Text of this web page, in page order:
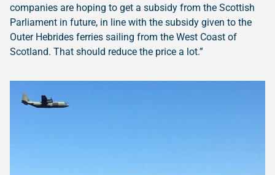
companies are hoping to get a subsidy from the Scottish
Parliament in future, in line with the subsidy given to the
Outer Hebrides ferries sailing from the West Coast of
Scotland. That should reduce the price a lot.”